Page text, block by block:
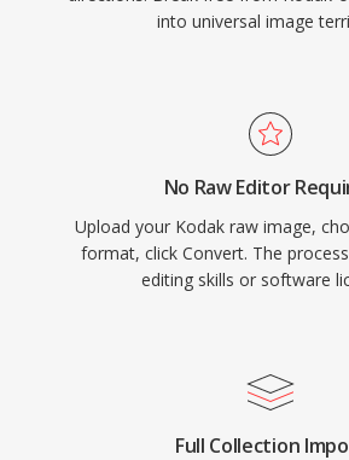
into universal image
No Raw Editor
Upload your Kodak raw image,
format, click Convert. The
editing skills or software
Full Collection